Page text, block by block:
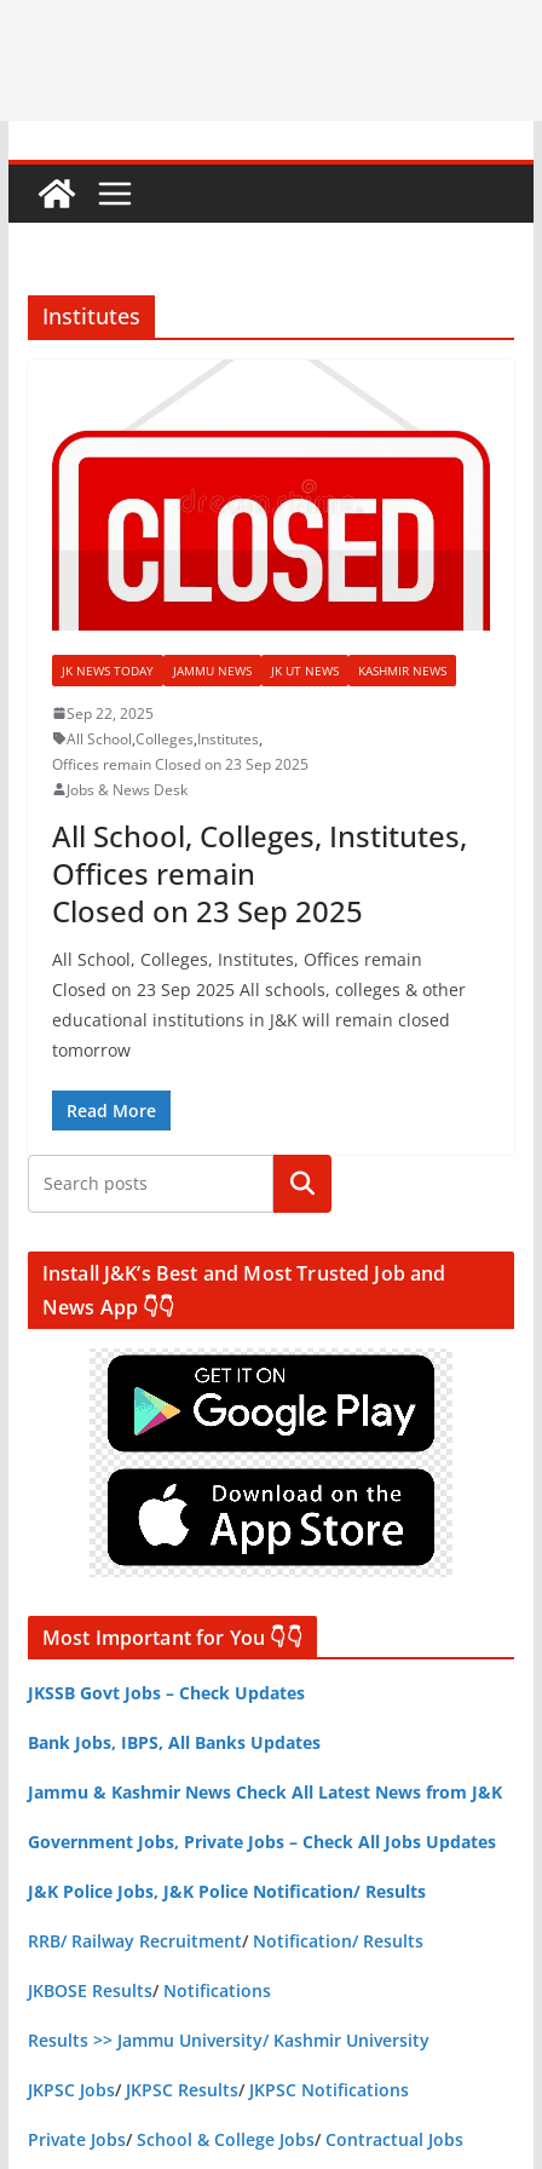
Institutes
JK NEWS TODAY JAMMU NEWS JK UT NEWS KASHMIR NEWS
Sep 22, 2025
All School,Colleges,Institutes,
Offices remain Closed on 23 Sep 2025
Jobs & News Desk
All School, Colleges, Institutes,
Offices remain
Closed on 23 Sep 2025
All School, Colleges, Institutes, Offices remain
Closed on 23 Sep 2025 All schools, colleges & other
educational institutions in J&K will remain closed
tomorrow
Read More
Search
Install J&K’s Best and Most Trusted Job and
News App 👇👇
Most Important for You 👇👇
JKSSB Govt Jobs – Check Updates
Bank Jobs, IBPS, All Banks Updates
Jammu & Kashmir News Check All Latest News from J&K
Government Jobs, Private Jobs – Check All Jobs Updates
J&K Police Jobs, J&K Police Notification/ Results
RRB/ Railway Recruitment/ Notification/ Results
JKBOSE Results/ Notifications
Results >> Jammu University/ Kashmir University
JKPSC Jobs/ JKPSC Results/ JKPSC Notifications
Private Jobs/School & College Jobs/Contractual Jobs